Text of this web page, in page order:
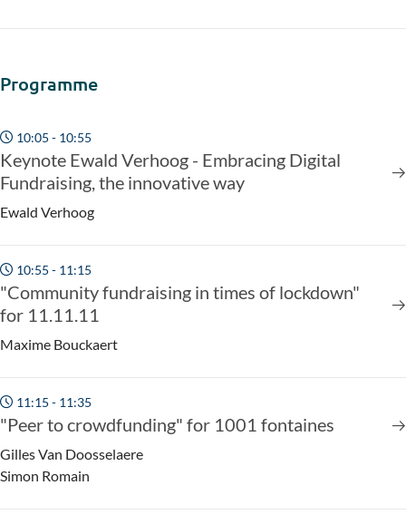
Programme
10:05 - 10:55
Keynote Ewald Verhoog - Embracing Digital
Fundraising, the innovative way
Ewald Verhoog
10:55 - 11:15
"Community fundraising in times of lockdown"
for 11.11.11
Maxime Bouckaert
11:15 - 11:35
"Peer to crowdfunding" for 1001 fontaines
Gilles Van Doosselaere
Simon Romain